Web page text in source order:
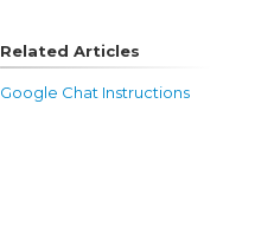
Related Articles
Google Chat Instructions